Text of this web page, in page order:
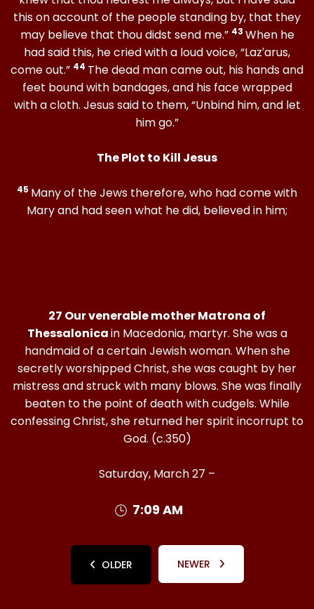
this on account of the people standing by, that they
may believe that thou didst send me.” 43 When he
had said this, he cried with a loud voice, “Laz′arus,
come out.” 44 The dead man came out, his hands and
feet bound with bandages, and his face wrapped
with a cloth. Jesus said to them, “Unbind him, and let
him go.”
The Plot to Kill Jesus
45 Many of the Jews therefore, who had come with
Mary and had seen what he did, believed in him;
27 Our venerable mother Matrona of
Thessalonicain Macedonia, martyr. She was a
handmaid of a certain Jewish woman. When she
secretly worshipped Christ, she was caught by her
mistress and struck with many blows. She was finally
beaten to the point of death with cudgels. While
confessing Christ, she returned her spirit incorrupt to
God. (c.350)
Saturday, March 27 –
7:09 AM
OLDER NEWER